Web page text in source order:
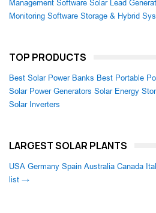
Management Software Solar Lead
Monitoring Software Storage & Hybrid
TOP PRODUCTS
Best Solar Power Banks Best Portable
Solar Power Generators Solar Energy
Solar Inverters
LARGEST SOLAR PLANTS
USA Germany Spain Australia Canada
list →